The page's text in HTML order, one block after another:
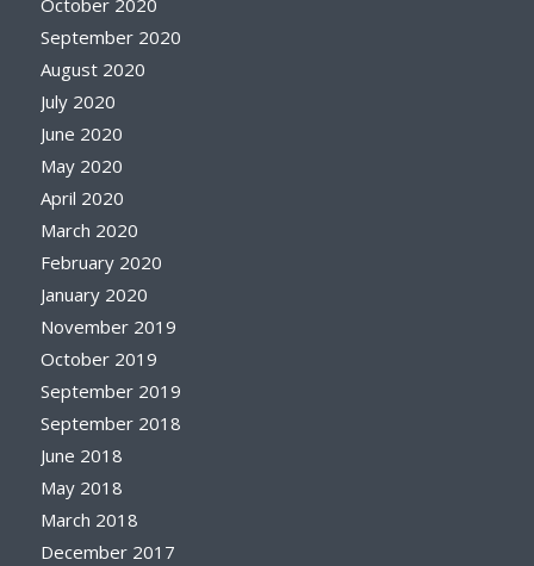
October 2020
September 2020
August 2020
July 2020
June 2020
May 2020
April 2020
March 2020
February 2020
January 2020
November 2019
October 2019
September 2019
September 2018
June 2018
May 2018
March 2018
December 2017